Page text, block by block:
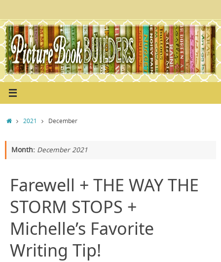
content
Home2021 December
Month: December 2021
Farewell + THE WAY THE
STORM STOPS +
Michelle’s Favorite
Writing Tip!